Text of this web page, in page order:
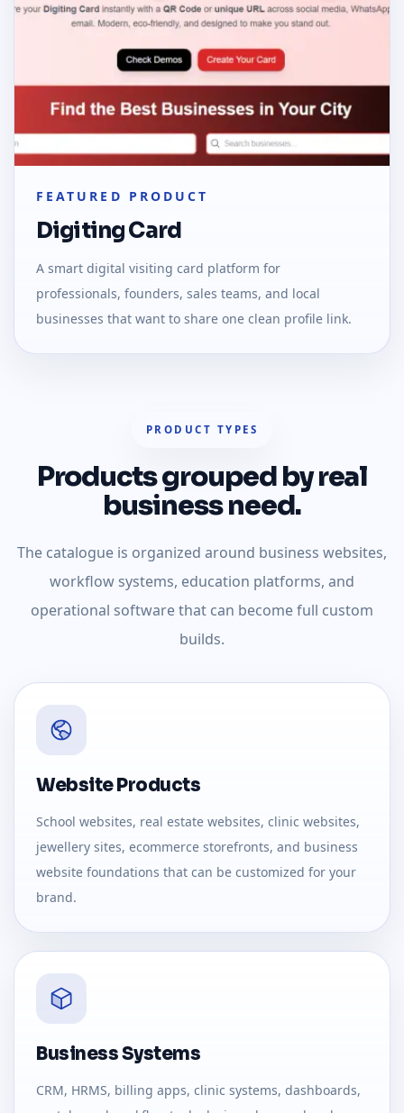
FEATURED PRODUCT
Digiting Card
A smart digital visiting card platform for
professionals, founders, sales teams, and local
businesses that want to share one clean profile link.
PRODUCT TYPES
Products grouped by real
business need.
The catalogue is organized around business websites,
workflow systems, education platforms, and
operational software that can become full custom
builds.
Website Products
School websites, real estate websites, clinic websites,
jewellery sites, ecommerce storefronts, and business
website foundations that can be customized for your
brand.
Business Systems
CRM, HRMS, billing apps, clinic systems, dashboards,